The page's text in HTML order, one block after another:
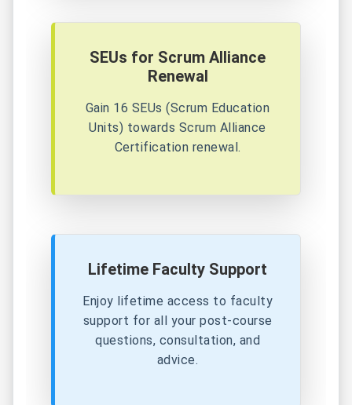
SEUs for Scrum Alliance
Renewal
Gain 16 SEUs (Scrum Education
Units) towards Scrum Alliance
Certification renewal.
Lifetime Faculty Support
Enjoy lifetime access to faculty
support for all your post-course
questions, consultation, and
advice.